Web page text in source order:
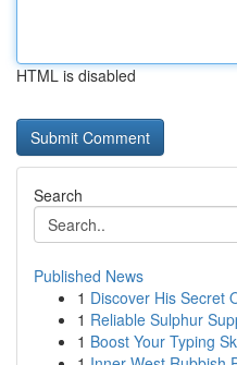
HTML is disabled
Search
Published News
1 Discover His Secret
1 Reliable Sulphur
1 Boost Your Typing